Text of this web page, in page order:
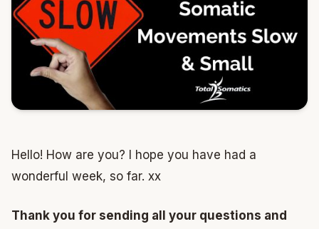
Hello! How are you? I hope you have had a
wonderful week, so far. xx
Thank you for sending all your questions and